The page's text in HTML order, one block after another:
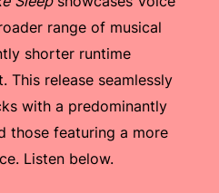
range of musical
shorter runtime
This release seamlessly
with a predominantly
those featuring a more
Listen below.